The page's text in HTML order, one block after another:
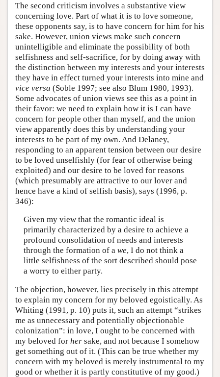
The second criticism involves a substantive view
concerning love. Part of what it is to love someone,
these opponents say, is to have concern for him for his
sake. However, union views make such concern
unintelligible and eliminate the possibility of both
selfishness and self-sacrifice, for by doing away with
the distinction between my interests and your interests
they have in effect turned your interests into mine and
vice versa (Soble 1997; see also Blum 1980, 1993).
Some advocates of union views see this as a point in
their favor: we need to explain how it is I can have
concern for people other than myself, and the union
view apparently does this by understanding your
interests to be part of my own. And Delaney,
responding to an apparent tension between our desire
to be loved unselfishly (for fear of otherwise being
exploited) and our desire to be loved for reasons
(which presumably are attractive to our lover and
hence have a kind of selfish basis), says (1996, p.
346):
Given my view that the romantic ideal is
primarily characterized by a desire to achieve a
profound consolidation of needs and interests
through the formation of a we, I do not think a
little selfishness of the sort described should pose
a worry to either party.
The objection, however, lies precisely in this attempt
to explain my concern for my beloved egoistically. As
Whiting (1991, p. 10) puts it, such an attempt “strikes
me as unnecessary and potentially objectionable
colonization”: in love, I ought to be concerned with
my beloved for her sake, and not because I somehow
get something out of it. (This can be true whether my
concern with my beloved is merely instrumental to my
good or whether it is partly constitutive of my good.)